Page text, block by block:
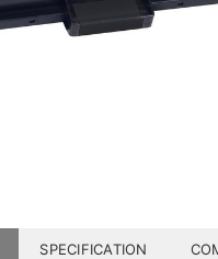
SPECIFICATION